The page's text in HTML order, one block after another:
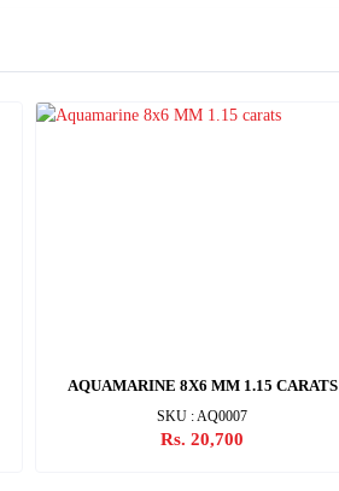
AQUAMARINE 8X6 MM 1.15 CARATS
SKU : AQ0007
Rs. 20,700